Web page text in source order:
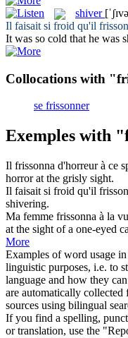
shiver
Il faisait si froid qu'il
It was so cold that he was
Collocations with
se frissonner
Exemples with
Il frissonna d'horreur à ce
horror at the grisly sight.
Il faisait si froid qu'il
shivering.
Ma femme frissonna à la
at the sight of a one-eyed
More
Examples of word usage
linguistic purposes, i.e. to
language and how they
are automatically
sources using bilingual
If you find a spelling,
or translation, use the